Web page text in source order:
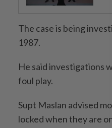
The case is being
1987.
He said investigations
foul play.
Supt Maslan advised
locked when they are